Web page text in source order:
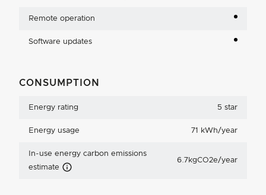
Remote operation
Software updates
CONSUMPTION
Energy rating 5 star
Energy usage 71 kWh/year
In-use energy carbon emissions
estimate Carbon Emissions Info
6.7kgCO2e/year